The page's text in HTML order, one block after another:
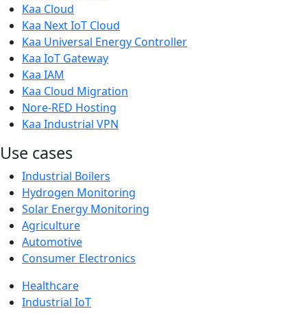
Kaa Cloud
Kaa Next IoT Cloud
Kaa Universal Energy Controller
Kaa IoT Gateway
Kaa IAM
Kaa Cloud Migration
Nore-RED Hosting
Kaa Industrial VPN
Use cases
Industrial Boilers
Hydrogen Monitoring
Solar Energy Monitoring
Agriculture
Automotive
Consumer Electronics
Healthcare
Industrial IoT